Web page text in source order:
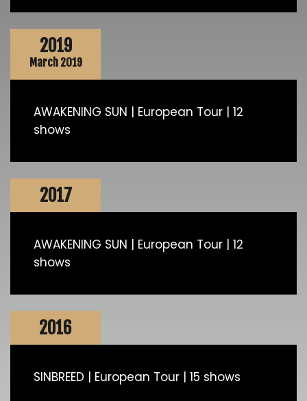
2019
March 2019
AWAKENING SUN | European Tour | 12
shows
2017
AWAKENING SUN | European Tour | 12
shows
2016
SINBREED | European Tour | 15 shows